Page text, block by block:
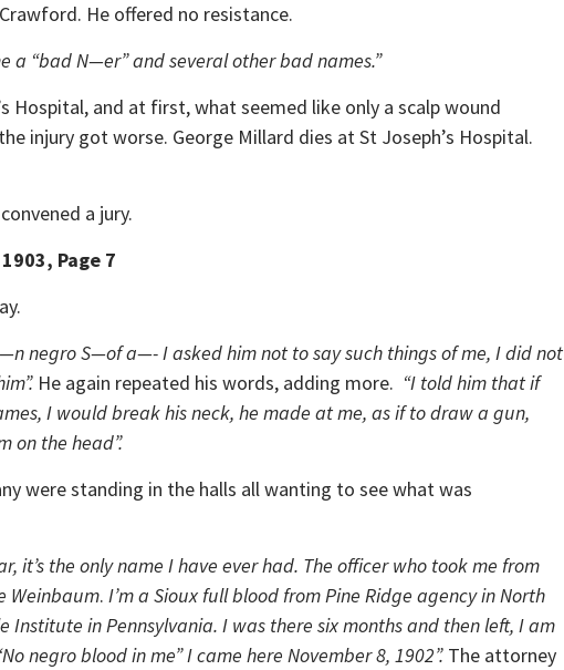
He offered no resistance.
a “bad N—er” and several other bad names.”
Hospital, and at first, what seemed like only a scalp wound
injury got worse. George Millard dies at St Joseph’s Hospital.
a jury.
Page 7
negro S—of a—- I asked him not to say such things of me, I did not
He again repeated his words, adding more. “I told him that if
I would break his neck, he made at me, as if to draw a gun,
on the head”.
were standing in the halls all wanting to see what was
it’s the only name I have ever had. The officer who took me from
Weinbaum. I’m a Sioux full blood from Pine Ridge agency in North
Institute in Pennsylvania. I was there six months and then left, I am
negro blood in me” I came here November 8, 1902”. The attorney